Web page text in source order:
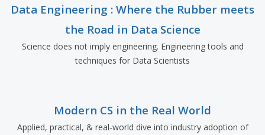
Data Engineering : Where the Rubber meets
the Road in Data Science
Science does not imply engineering. Engineering tools and
techniques for Data Scientists
Modern CS in the Real World
Applied, practical, & real-world dive into industry adoption of